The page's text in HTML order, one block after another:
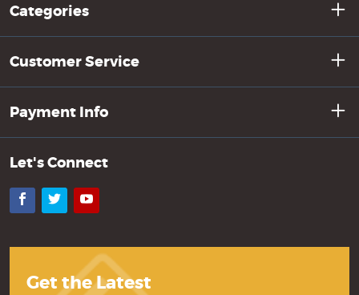
Categories
Customer Service
Payment Info
Let's Connect
Facebook
TwitterYouTube
Get the Latest